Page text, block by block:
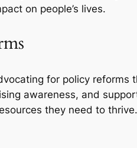
on people’s lives.
for policy
awareness, and
they need to thrive.